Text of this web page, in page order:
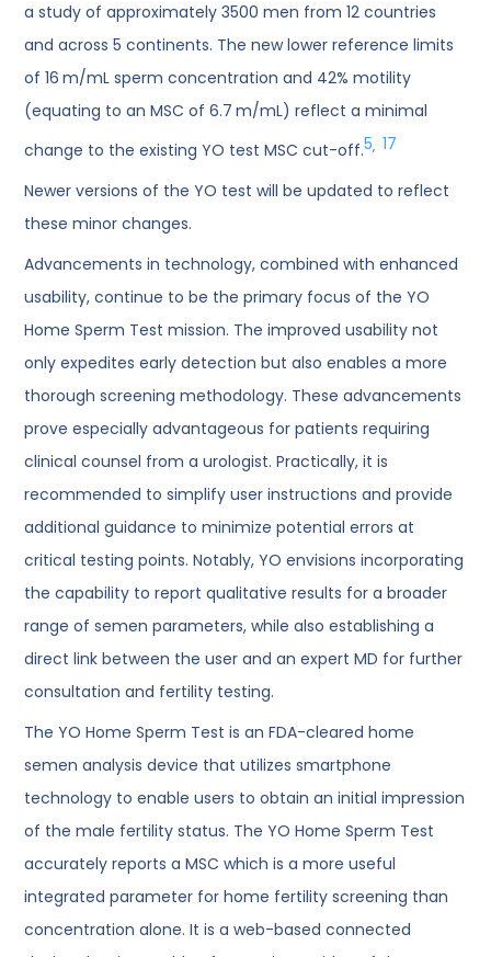
a study of approximately 3500 men from 12 countries
and across 5 continents. The new lower reference limits
of 16 m/mL sperm concentration and 42% motility
(equating to an MSC of 6.7 m/mL) reflect a minimal
change to the existing YO test MSC cut-off.5, 17
Newer versions of the YO test will be updated to reflect
these minor changes.
Advancements in technology, combined with enhanced
usability, continue to be the primary focus of the YO
Home Sperm Test mission. The improved usability not
only expedites early detection but also enables a more
thorough screening methodology. These advancements
prove especially advantageous for patients requiring
clinical counsel from a urologist. Practically, it is
recommended to simplify user instructions and provide
additional guidance to minimize potential errors at
critical testing points. Notably, YO envisions incorporating
the capability to report qualitative results for a broader
range of semen parameters, while also establishing a
direct link between the user and an expert MD for further
consultation and fertility testing.
The YO Home Sperm Test is an FDA-cleared home
semen analysis device that utilizes smartphone
technology to enable users to obtain an initial impression
of the male fertility status. The YO Home Sperm Test
accurately reports a MSC which is a more useful
integrated parameter for home fertility screening than
concentration alone. It is a web-based connected